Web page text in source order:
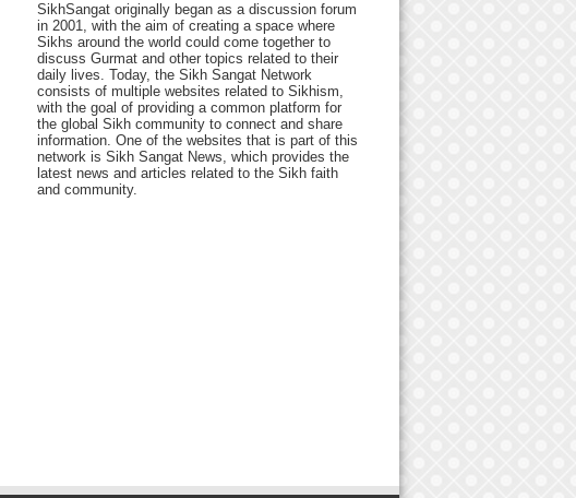
SikhSangat originally began as a discussion forum
in 2001, with the aim of creating a space where
Sikhs around the world could come together to
discuss Gurmat and other topics related to their
daily lives. Today, the Sikh Sangat Network
consists of multiple websites related to Sikhism,
with the goal of providing a common platform for
the global Sikh community to connect and share
information. One of the websites that is part of this
network is Sikh Sangat News, which provides the
latest news and articles related to the Sikh faith
and community.